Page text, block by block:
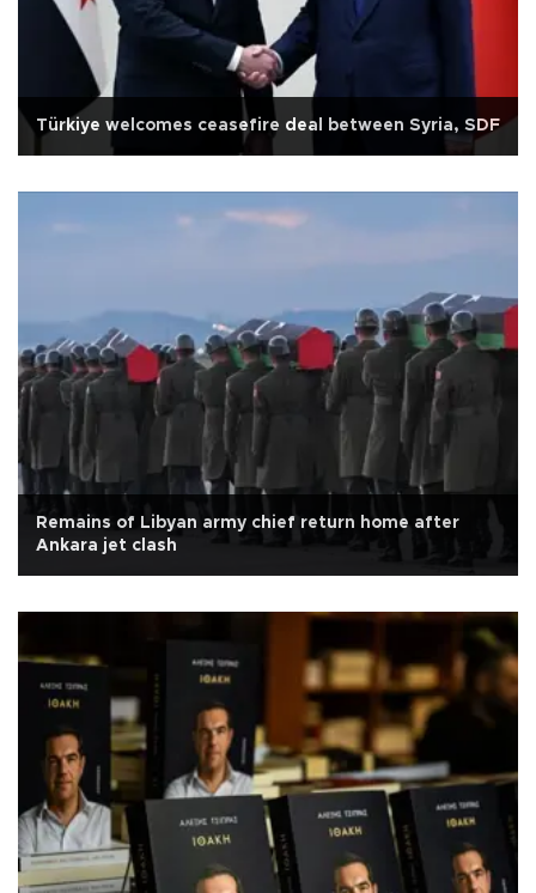
Türkiye welcomes ceasefire deal between Syria, SDF
Remains of Libyan army chief return home after
Ankara jet clash